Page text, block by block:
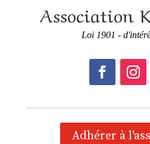
Association
Loi 1901 -
Adhérer à